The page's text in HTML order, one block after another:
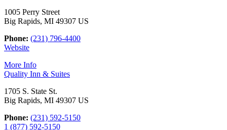
1005 Perry Street
Big Rapids, MI 49307 US
Phone: (231) 796-4400
Website
More Info
Quality Inn & Suites
1705 S. State St.
Big Rapids, MI 49307 US
Phone: (231) 592-5150
1 (877) 592-5150